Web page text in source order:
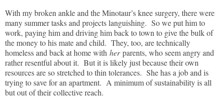
With my broken ankle and the Minotaur’s knee surgery, there were
many summer tasks and projects languishing. So we put him to
work, paying him and driving him back to town to give the bulk of
the money to his mate and child. They, too, are technically
homeless and back at home with herparents, who seem angry and
rather resentful about it. But it is likely just because their own
resources are so stretched to thin tolerances. She has a job and is
trying to save for an apartment. A minimum of sustainability is all
but out of their collective reach.